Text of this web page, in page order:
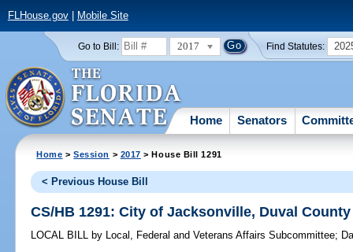
FLHouse.gov| Mobile Site
Go to Bill: 2017 Find Statutes:
Home Senators
Home >Session > 2017 > House Bill 1291
< Previous House Bill
CS/HB 1291: City of Jacksonville, Duval County
LOCAL BILL by Local, Federal and Veterans Affairs Subcommittee;